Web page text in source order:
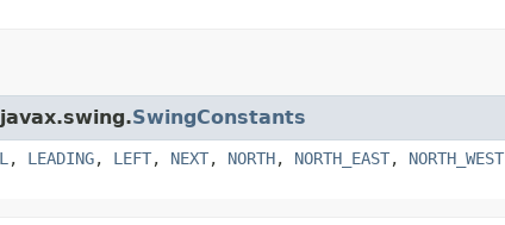
SwingConstants
, LEADING, LEFT, NEXT, NORTH, NORTH_EAST, NORTH_WEST